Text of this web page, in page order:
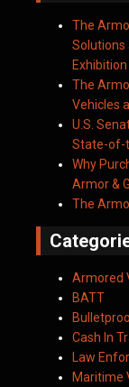
The
Solutions
The
Vehicles
U.S.
State-of-
Why
Armor &
The
Armored
BATT
Cash In
Law
Maritime